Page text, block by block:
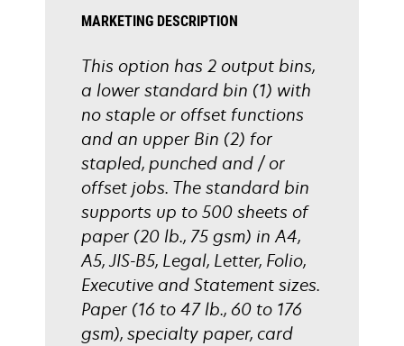
MARKETING DESCRIPTION
This option has 2 output bins,
a lower standard bin (1) with
no staple or offset functions
and an upper Bin (2) for
stapled, punched and / or
offset jobs. The standard bin
supports up to 500 sheets of
paper (20 lb., 75 gsm) in A4,
A5, JIS-B5, Legal, Letter, Folio,
Executive and Statement sizes.
Paper (16 to 47 lb., 60 to 176
gsm), specialty paper, card